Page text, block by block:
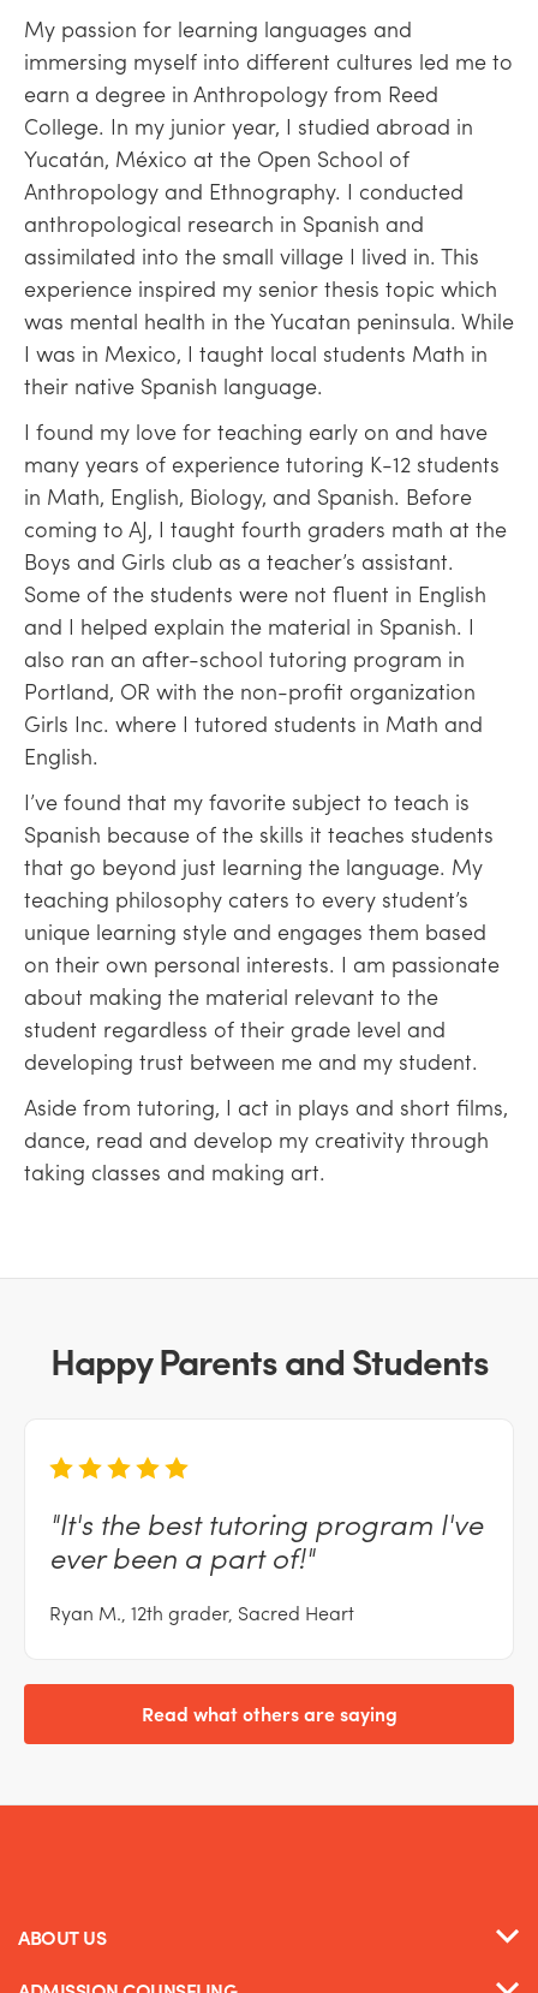
My passion for learning languages and
immersing myself into different cultures led me to
earn a degree in Anthropology from Reed
College. In my junior year, I studied abroad in
Yucatán, México at the Open School of
Anthropology and Ethnography. I conducted
anthropological research in Spanish and
assimilated into the small village I lived in. This
experience inspired my senior thesis topic which
was mental health in the Yucatan peninsula. While
I was in Mexico, I taught local students Math in
their native Spanish language.
I found my love for teaching early on and have
many years of experience tutoring K-12 students
in Math, English, Biology, and Spanish. Before
coming to AJ, I taught fourth graders math at the
Boys and Girls club as a teacher’s assistant.
Some of the students were not fluent in English
and I helped explain the material in Spanish. I
also ran an after-school tutoring program in
Portland, OR with the non-profit organization
Girls Inc. where I tutored students in Math and
English.
I’ve found that my favorite subject to teach is
Spanish because of the skills it teaches students
that go beyond just learning the language. My
teaching philosophy caters to every student’s
unique learning style and engages them based
on their own personal interests. I am passionate
about making the material relevant to the
student regardless of their grade level and
developing trust between me and my student.
Aside from tutoring, I act in plays and short films,
dance, read and develop my creativity through
taking classes and making art.
Happy Parents and Students
"It's the best tutoring program I've
ever been a partof!"
Ryan M., 12th grader, Sacred Heart
Read what others are saying
ABOUT US